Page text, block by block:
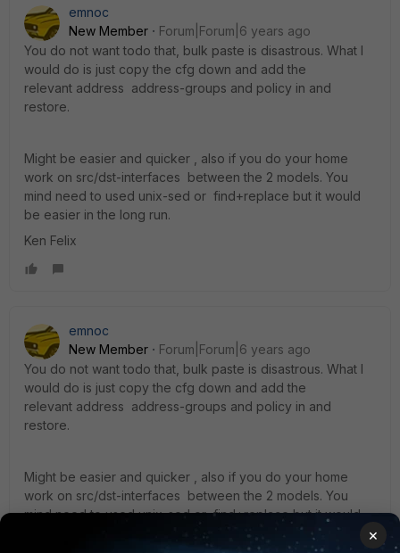
emnoc
New Member
Forum|Forum|6 years ago
You do not want todo that, bulk paste is disastrous. What I
would do is just copy the cfg down and add the
relevant address address-groups and policy in and
restore.
Might be easier and quicker , also if you do your home
work on src/dst-interfaces between the 2 models. You
mind need to used unix-sed or find+replace but it would
be easier in the long run.
Ken Felix
emnoc
New Member
Forum|Forum|6 years ago
You do not want todo that, bulk paste is disastrous. What I
would do is just copy the cfg down and add the
relevant address address-groups and policy in and
restore.
Might be easier and quicker , also if you do your home
work on src/dst-interfaces between the 2 models. You
mind need to used unix-sed or find+replace but it would
×